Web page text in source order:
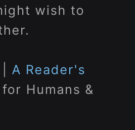
wish to
A Reader's
for Humans &